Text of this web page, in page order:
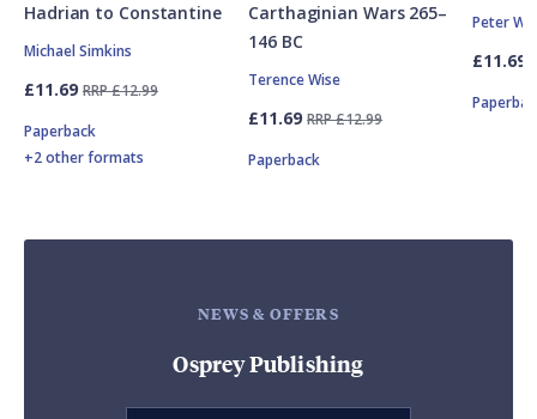
Hadrian to Constantine
Michael Simkins
£11.69 RRP £12.99
Paperback
+2 other formats
Carthaginian Wars 265–
146 BC
Terence Wise
£11.69 RRP £12.99
Paperback
Peter
£11.69
NEWS & OFFERS
Osprey Publishing